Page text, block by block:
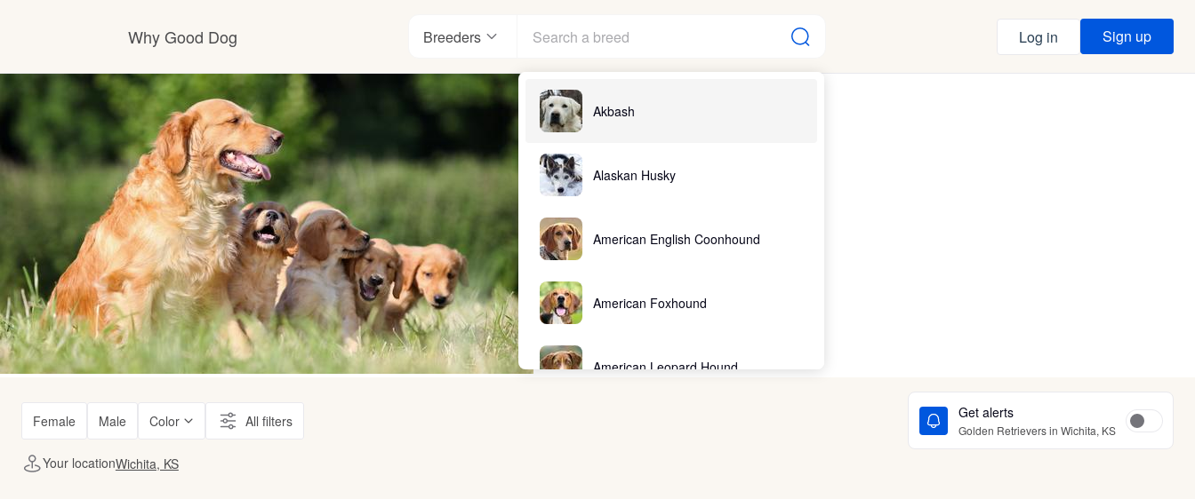
Why Good Dog
How it works
Visit the learning center
Learn about our standards
Breeders
Akbash
Alaskan Husky
American English Coonhound
American Foxhound
American Leopard Hound
Log in Sign up
Female Male Color All filters Get alerts
Golden Retrievers in Wichita, KS
Your locationWichita, KS